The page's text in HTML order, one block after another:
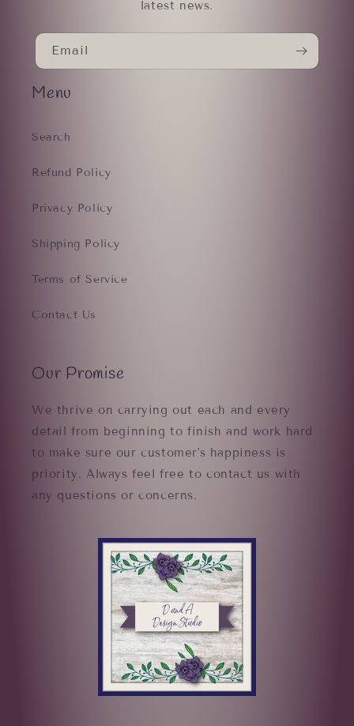
latest news.
Email
Menu
Search
Refund Policy
Privacy Policy
Shipping Policy
Terms of Service
Contact Us
Our Promise
We thrive on carrying out each and every
detail from beginning to finish and work hard
to make sure our customer's happiness is
priority. Always feel free to contact us with
any questions or concerns.